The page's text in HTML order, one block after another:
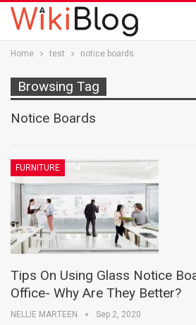
Home test notice boards
Browsing Tag
Notice Boards
FURNITURE
Tips On Using Glass Notice
Office- Why Are They Better?
NELLIE MARTEEN Sep 2, 2020